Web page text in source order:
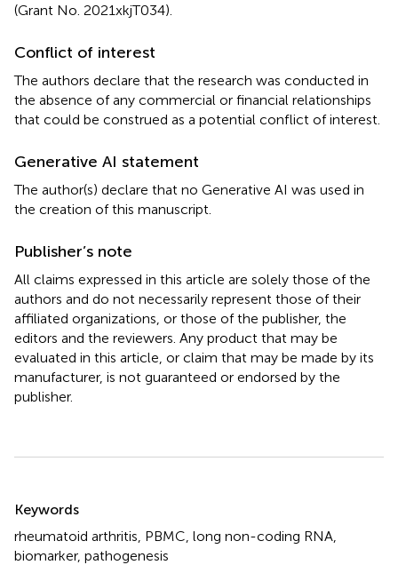
(Grant No. 2021xkjT034).
Conflict of interest
The authors declare that the research was conducted in
the absence of any commercial or financial relationships
that could be construed as a potential conflict of interest.
Generative AI statement
The author(s) declare that no Generative AI was used in
the creation of this manuscript.
Publisher’s note
All claims expressed in this article are solely those of the
authors and do not necessarily represent those of their
affiliated organizations, or those of the publisher, the
editors and the reviewers. Any product that may be
evaluated in this article, or claim that may be made by its
manufacturer, is not guaranteed or endorsed by the
publisher.
Keywords
rheumatoid arthritis PBMC long non-coding RNA
biomarker, pathogenesis